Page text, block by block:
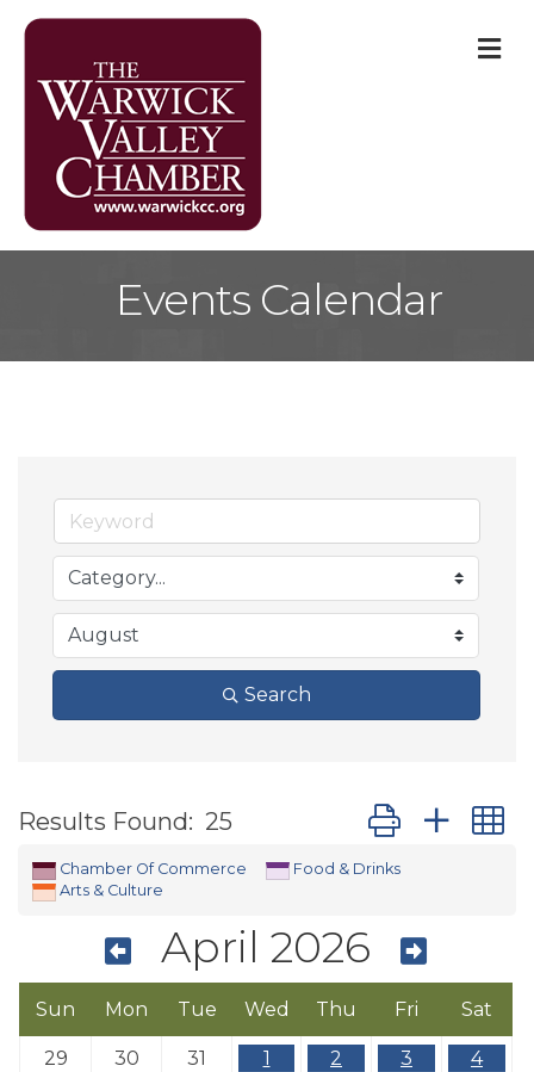
Events Calendar
Search
Results Found: 25 Button group
Chamber Of Commerce
Food & Drinks
Arts & Culture
April 2026
Sun Mon Tue Wed Thu Fri Sat
29 30 31 1 2 3
4